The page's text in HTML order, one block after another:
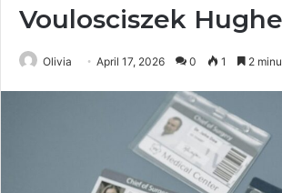
Voulosciszek
Olivia April 17, 2026 0 1 2